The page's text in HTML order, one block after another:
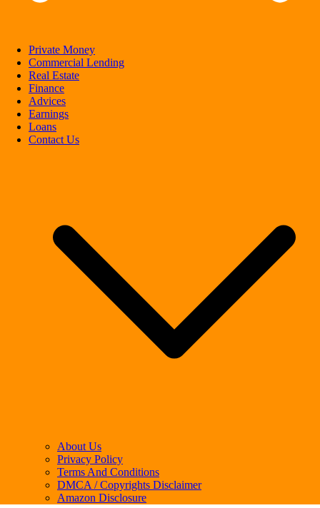
Private Money
Commercial Lending
Real Estate
Finance
Advices
Earnings
Loans
Contact Us
About Us
Privacy Policy
Terms And Conditions
DMCA / Copyrights Disclaimer
Amazon Disclosure